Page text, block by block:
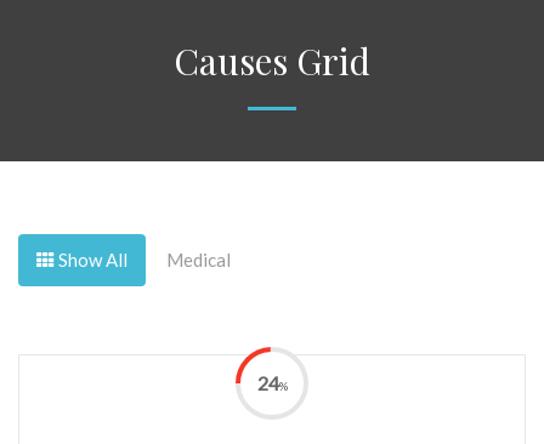
Causes Grid
Show All Medical
24%